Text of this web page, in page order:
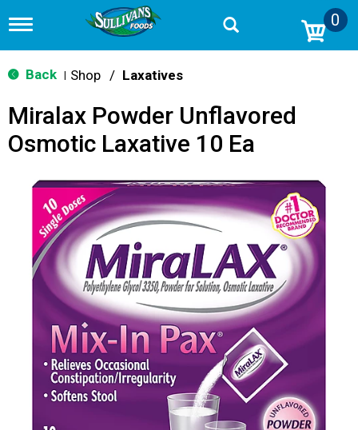
T
g
g
n
v
0
Back Shop / Laxatives
Miralax Powder Unflavored
Osmotic Laxative 10 Ea